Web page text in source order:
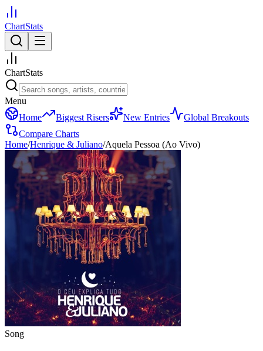
ChartStats
ChartStats
Menu
Home
Biggest Risers New Entries
Global Breakouts
Compare Charts
Home/Henrique & Juliano/Aquela Pessoa (Ao Vivo)
Song